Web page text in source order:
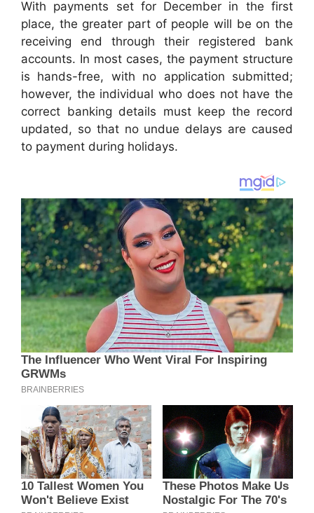
With payments set for December in the first
place, the greater part of people will be on the
receiving end through their registered bank
accounts. In most cases, the payment structure
is hands-free, with no application submitted;
however, the individual who does not have the
correct banking details must keep the record
updated, so that no undue delays are caused
to payment during holidays.